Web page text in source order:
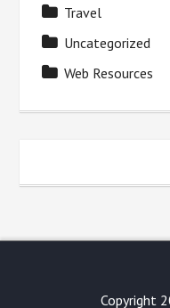
Travel
Uncategorized
Web Resources
Copyright